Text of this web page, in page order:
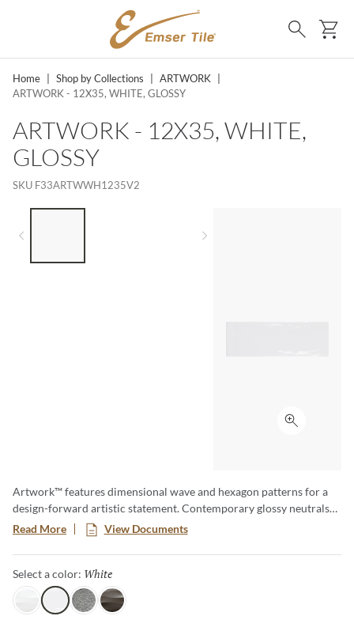
SKIP TO MAIN CONTENT
Search
Home Shop by Collections ARTWORK
ARTWORK - 12X35, WHITE, GLOSSY
ARTWORK - 12X35, WHITE,
GLOSSY
SKU F33ARTWWH1235V2
Click to
Artwork™ features dimensional wave and hexagon patterns for a
design-forward artistic statement. Contemporary glossy neutrals
and dark metallics in large format tiles bring heightened glamour.
Created with 74% total recycled content for enhanced eco-friendly
design.
Read More View Documents
Select a color: White
PearlWhiteSilverMetal